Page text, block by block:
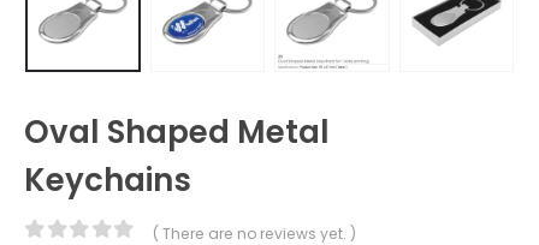
Oval Shaped Metal
Keychains
( There are no reviews yet. )